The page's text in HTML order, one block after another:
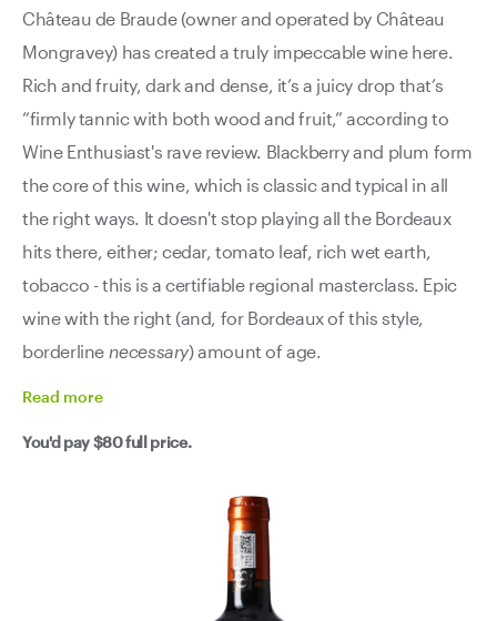
Château de Braude (owner and operated by Château
Mongravey) has created a truly impeccable wine here.
Rich and fruity, dark and dense, it’s a juicy drop that’s
“firmly tannic with both wood and fruit,” according to
Wine Enthusiast's rave review. Blackberry and plum form
the core of this wine, which is classic and typical in all
the right ways. It doesn't stop playing all the Bordeaux
hits there, either; cedar, tomato leaf, rich wet earth,
tobacco - this is a certifiable regional masterclass. Epic
wine with the right (and, for Bordeaux of this style,
borderline necessary) amount of age.
Read more
You'd pay$80full price.